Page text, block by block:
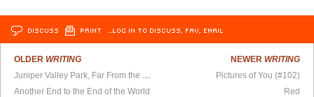
DISCUSS PRINT …LOG IN TO DISCUSS, FAV, EMAIL
OLDER WRITING
Juniper Valley Park, Far From the Madding Crowd
Another End to the End of the World
NEWER WRITING
Pictures of You (#102)
Red